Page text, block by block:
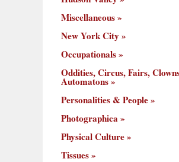
Miscellaneous
New York City
Occupationals
Oddities, Circus, Fairs,
Automatons
Personalities & People
Photographica
Physical Culture
Tissues